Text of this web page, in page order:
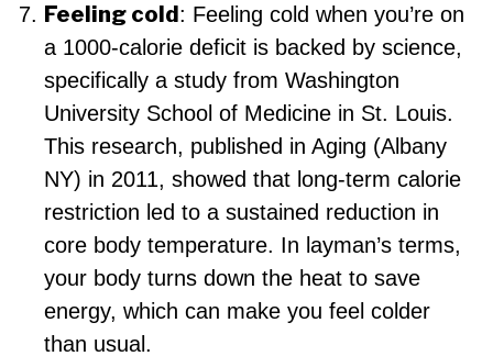
Feeling cold: Feeling cold when you’re on
a 1000-calorie deficit is backed by science,
specifically a study from Washington
University School of Medicine in St. Louis.
This research, published in Aging (Albany
NY) in 2011, showed that long-term calorie
restriction led to a sustained reduction in
core body temperature. In layman’s terms,
your body turns down the heat to save
energy, which can make you feel colder
than usual.